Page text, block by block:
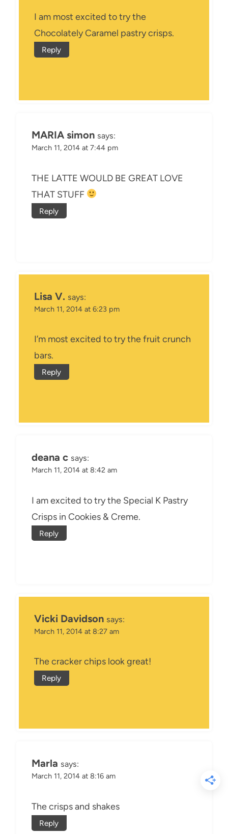
I am most excited to try the
Chocolately Caramel pastry crisps.
Reply
MARIA simon says:
March 11, 2014 at 7:44 pm
THE LATTE WOULD BE GREAT LOVE
THAT STUFF
Reply
Lisa V. says:
March 11, 2014 at 6:23 pm
I’m most excited to try the fruit crunch
bars.
Reply
deana c says:
March 11, 2014 at 8:42 am
I am excited to try the Special K Pastry
Crisps in Cookies & Creme.
Reply
Vicki Davidson says:
March 11, 2014 at 8:27 am
The cracker chips look great!
Reply
Marla says:
March 11, 2014 at 8:16 am
The crisps and shakes
Reply